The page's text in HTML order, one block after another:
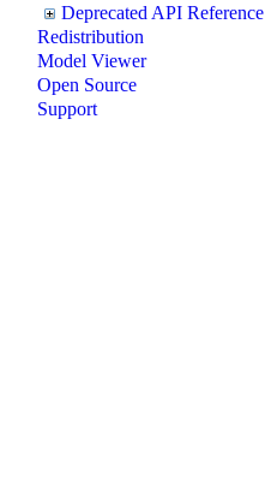
Deprecated API Reference
Redistribution
Model Viewer
Open Source
Support